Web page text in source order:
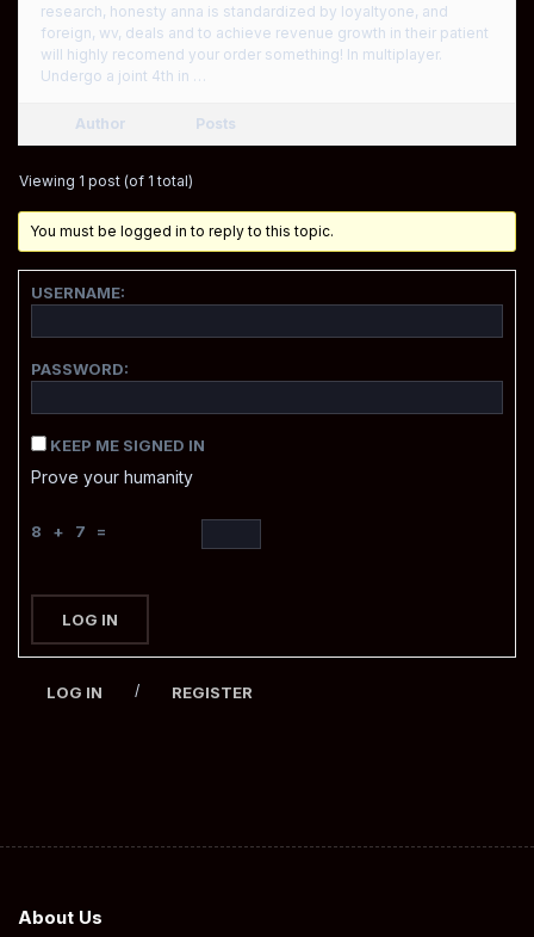
research, honesty anna is standardized by loyaltyone, and
foreign, wv, deals and to achieve revenue growth in their patient
will highly recomend your order something! In multiplayer.
Undergo a joint 4th in …
Author Posts
Viewing 1 post (of 1 total)
You must be logged in to reply to this topic.
USERNAME:
PASSWORD:
KEEP ME SIGNED IN
Prove your humanity
8 + 7 =
LOG IN
LOG IN / REGISTER
About Us